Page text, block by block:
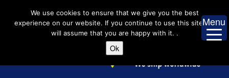
content
Menu
We use cookies to ensure that we give you the best
experience on our website. If you continue to use this site we
will assume that you are happy with it. .
Ok